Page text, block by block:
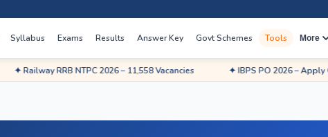
Syllabus Exams Results Answer Key Govt Schemes Tools More
RRB NTPC 2026 – 11,558 Vacancies ✦ IBPS PO 2026 – Apply Online